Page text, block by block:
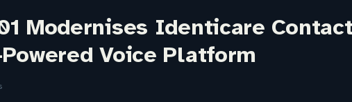
Modernises Identicare
Voice Platform